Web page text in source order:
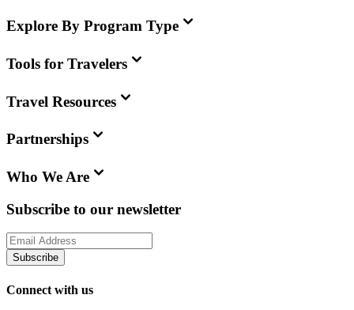
Explore By Program Type
Tools for Travelers
Travel Resources
Partnerships
Who We Are
Subscribe to our newsletter
Subscribe
Connect with us